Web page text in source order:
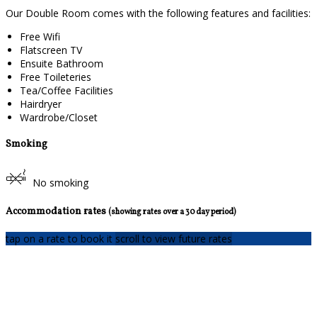
Our Double Room comes with the following features and facilities:
Free Wifi
Flatscreen TV
Ensuite Bathroom
Free Toileteries
Tea/Coffee Facilities
Hairdryer
Wardrobe/Closet
Smoking
No smoking
Accommodation rates(showing rates over a 30 day period)
tap on a rate to book it scroll to view future rates